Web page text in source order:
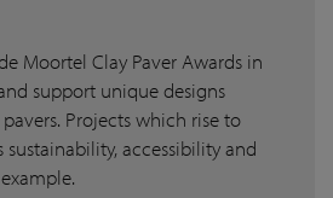
Moortel Clay Paver Awards in
support unique designs
Projects which rise to
sustainability, accessibility and